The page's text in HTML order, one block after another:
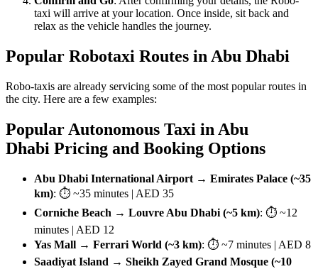
taxi will arrive at your location. Once inside, sit back and
relax as the vehicle handles the journey.
Popular Robotaxi Routes in Abu Dhabi
Robo-taxis are already servicing some of the most popular routes in
the city. Here are a few examples:
Popular Autonomous Taxi in Abu
Dhabi Pricing and Booking Options
Abu Dhabi International Airport → Emirates Palace (~35
km): ⏱ ~35 minutes | AED 35
Corniche Beach → Louvre Abu Dhabi (~5 km): ⏱ ~12
minutes | AED 12
Yas Mall → Ferrari World (~3 km): ⏱ ~7 minutes | AED 8
Saadiyat Island → Sheikh Zayed Grand Mosque (~10